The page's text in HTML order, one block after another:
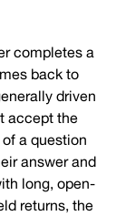
completes a
back to
driven
accept the
a question
answer and
long, open-
returns, the